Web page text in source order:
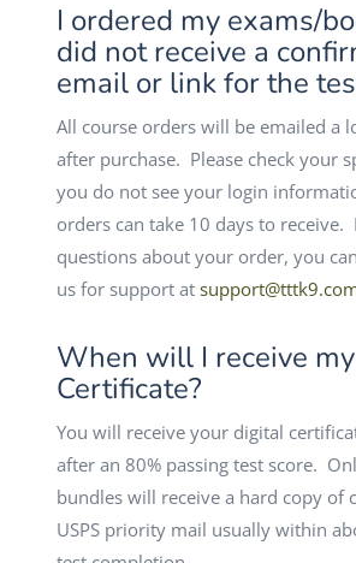
I ordered my exams/
did not receive a
email or link for the
All course orders will be emailed a
after purchase. Please check your
you do not see your login
orders can take 10 days to receive.
questions about your order, you
us for support at
When will I receive my
Certificate?
You will receive your digital
after an 80% passing test score.
bundles will receive a hard copy of
USPS priority mail usually within